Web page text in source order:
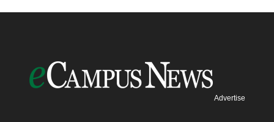
Advertise